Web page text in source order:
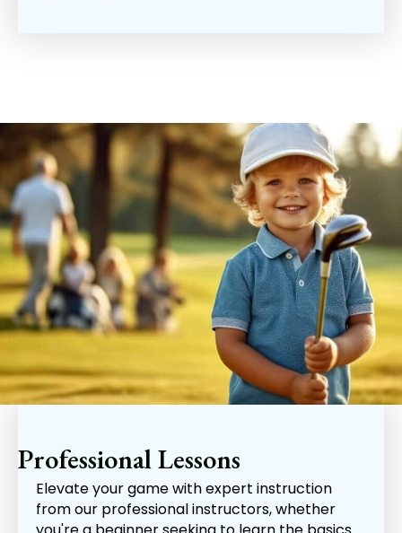
Professional Lessons
Elevate your game with expert instruction
from our professional instructors, whether